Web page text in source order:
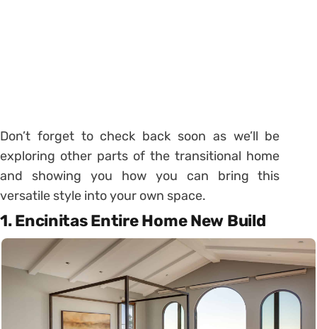
Don’t forget to check back soon as we’ll be
exploring other parts of the transitional home
and showing you how you can bring this
versatile style into your own space.
1. Encinitas Entire Home New Build